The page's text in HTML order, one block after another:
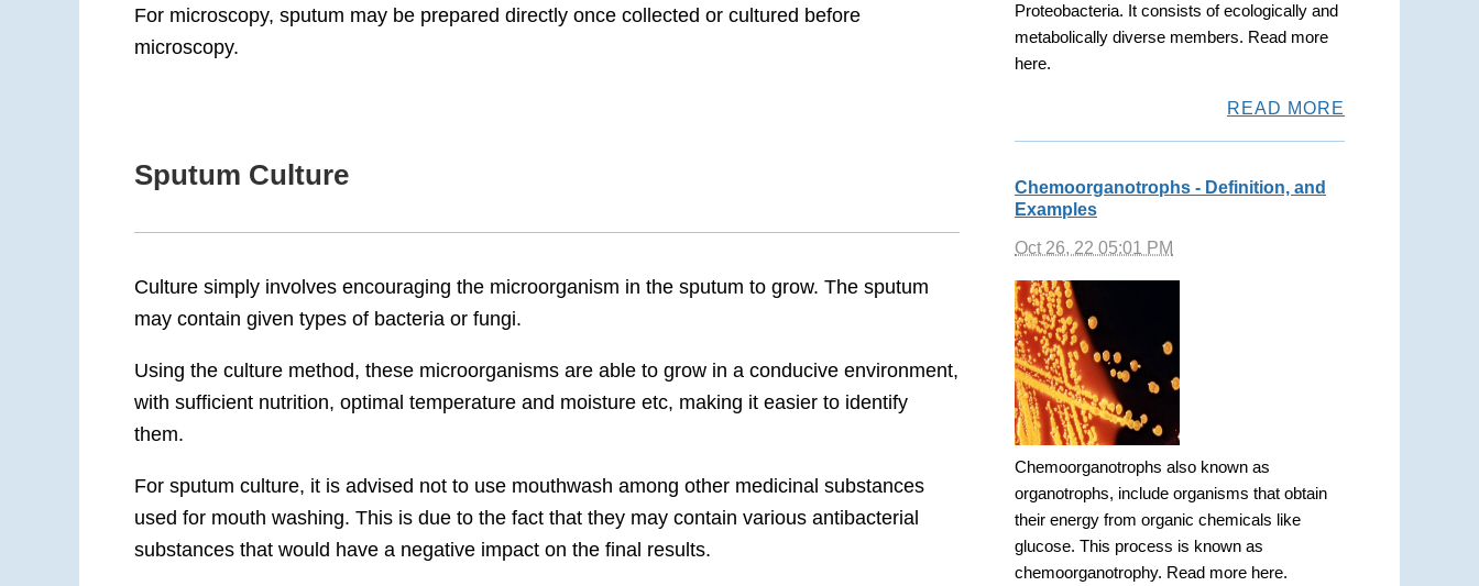
For microscopy, sputum may be prepared directly once collected or cultured before
microscopy.
Sputum Culture
Culture simply involves encouraging the microorganism in the sputum to grow. The sputum
may contain given types of bacteria or fungi.
Using the culture method, these microorganisms are able to grow in a conducive environment,
with sufficient nutrition, optimal temperature and moisture etc, making it easier to identify
them.
For sputum culture, it is advised not to use mouthwash among other medicinal substances
used for mouth washing. This is due to the fact that they may contain various antibacterial
substances that would have a negative impact on the final results.
Proteobacteria. It consists of ecologically and
metabolically diverse members. Read more
here.
READ MORE
Chemoorganotrophs - Definition, and
Examples
Oct 26, 22 05:01 PM
Chemoorganotrophs also known as
organotrophs, include organisms that obtain
their energy from organic chemicals like
glucose. This process is known as
chemoorganotrophy. Read more here.